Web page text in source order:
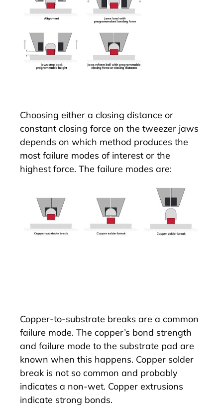
Choosing either a closing distance or
constant closing force on the tweezer jaws
depends on which method produces the
most failure modes of interest or the
highest force. The failure modes are:
Copper-to-substrate breaks are a common
failure mode. The copper’s bond strength
and failure mode to the substrate pad are
known when this happens. Copper solder
break is not so common and probably
indicates a non-wet. Copper extrusions
indicate strong bonds.